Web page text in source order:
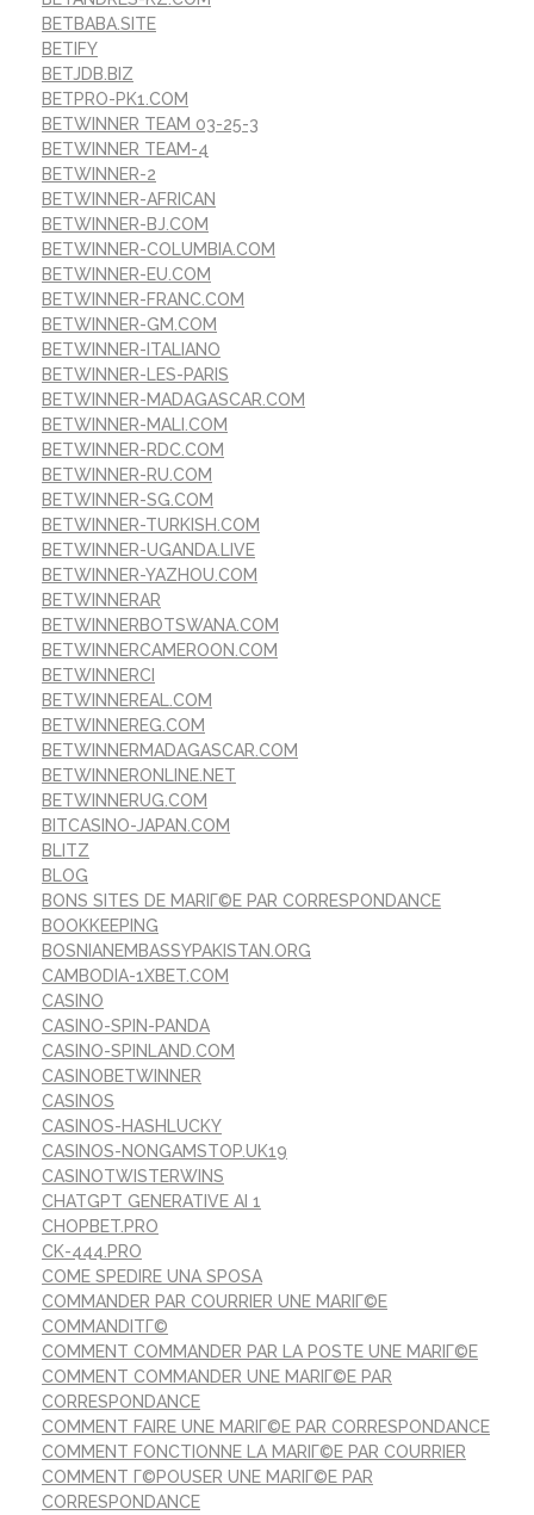
BETBABA.SITE
BETIFY
BETJDB.BIZ
BETPRO-PK1.COM
BETWINNER TEAM 03-25-3
BETWINNER TEAM-4
BETWINNER-2
BETWINNER-AFRICAN
BETWINNER-BJ.COM
BETWINNER-COLUMBIA.COM
BETWINNER-EU.COM
BETWINNER-FRANC.COM
BETWINNER-GM.COM
BETWINNER-ITALIANO
BETWINNER-LES-PARIS
BETWINNER-MADAGASCAR.COM
BETWINNER-MALI.COM
BETWINNER-RDC.COM
BETWINNER-RU.COM
BETWINNER-SG.COM
BETWINNER-TURKISH.COM
BETWINNER-UGANDA.LIVE
BETWINNER-YAZHOU.COM
BETWINNERAR
BETWINNERBOTSWANA.COM
BETWINNERCAMEROON.COM
BETWINNERCI
BETWINNEREAL.COM
BETWINNEREG.COM
BETWINNERMADAGASCAR.COM
BETWINNERONLINE.NET
BETWINNERUG.COM
BITCASINO-JAPAN.COM
BLITZ
BLOG
BONS SITES DE MARIГ©E PAR CORRESPONDANCE
BOOKKEEPING
BOSNIANEMBASSYPAKISTAN.ORG
CAMBODIA-1XBET.COM
CASINO
CASINO-SPIN-PANDA
CASINO-SPINLAND.COM
CASINOBETWINNER
CASINOS
CASINOS-HASHLUCKY
CASINOS-NONGAMSTOP.UK19
CASINOTWISTERWINS
CHATGPT GENERATIVE AI 1
CHOPBET.PRO
CK-444.PRO
COME SPEDIRE UNA SPOSA
COMMANDER PAR COURRIER UNE MARIГ©E
COMMANDITГ©
COMMENT COMMANDER PAR LA POSTE UNE MARIГ©E
COMMENT COMMANDER UNE MARIГ©E PAR
CORRESPONDANCE
COMMENT FAIRE UNE MARIГ©E PAR CORRESPONDANCE
COMMENT FONCTIONNE LA MARIГ©E PAR COURRIER
COMMENT Г©POUSER UNE MARIГ©E PAR
CORRESPONDANCE